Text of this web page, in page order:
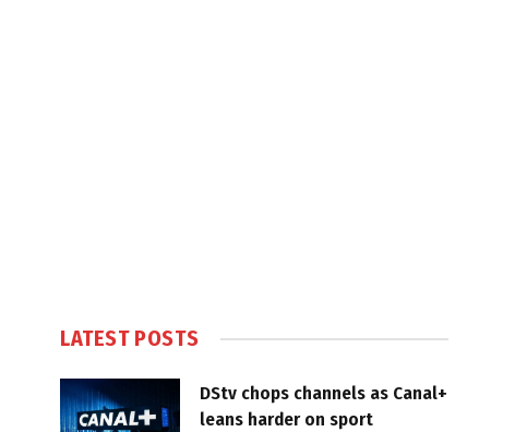
LATEST POSTS
DStv chops channels as Canal+
leans harder on sport